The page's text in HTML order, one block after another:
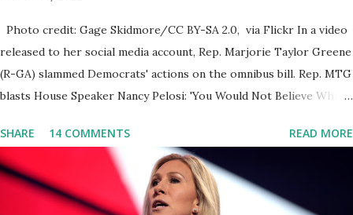
Photo credit: Gage Skidmore/CC BY-SA 2.0, via Flickr In a video
released to her social media account, Rep. Marjorie Taylor Greene
(R-GA) slammed Democrats' actions on the omnibus bill. Rep. MTG
blasts House Speaker Nancy Pelosi: 'You Would Not Believe What
Congresswoman Marjorie Taylor Greene. I want to tell you how
corrupt congress is. Now you would not believe what happened
last night as a matter of fact I'm still shocked about it and the rest
of the republicans we're all shocked about it. So you've been
SHARE 14 COMMENTS READ MORE